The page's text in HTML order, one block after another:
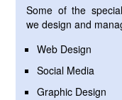
Some of the
we design and
Web Design
Social Media
Graphic Design